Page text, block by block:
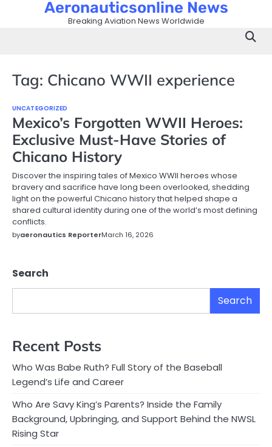
Aeronauticsonline News
Breaking Aviation News Worldwide
Tag: Chicano WWII experience
UNCATEGORIZED
Mexico’s Forgotten WWII Heroes:
Exclusive Must-Have Stories of
Chicano History
Discover the inspiring tales of Mexico WWII heroes whose
bravery and sacrifice have long been overlooked, shedding
light on the powerful Chicano history that helped shape a
shared cultural identity during one of the world’s most defining
conflicts.
byaeronautics ReporterMarch 16, 2026
Search
Search
Recent Posts
Who Was Babe Ruth? Full Story of the Baseball
Legend’s Life and Career
Who Are Savy King’s Parents? Inside the Family
Background, Upbringing, and Support Behind the NWSL
Rising Star